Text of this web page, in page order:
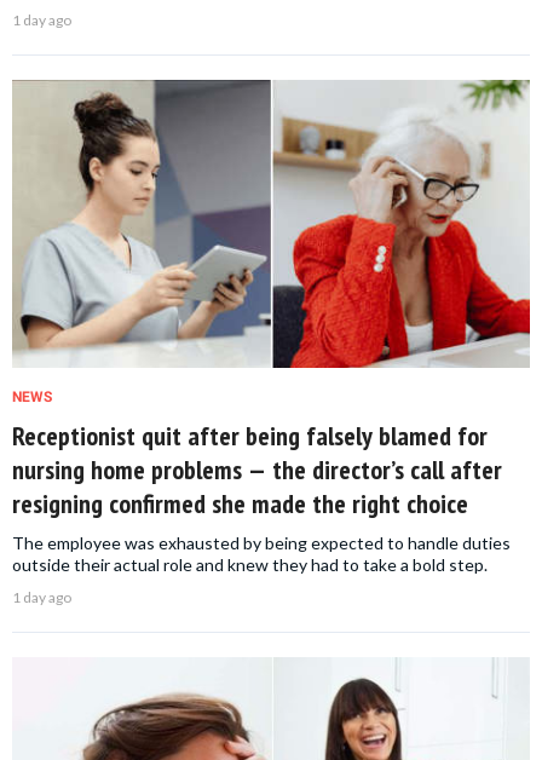
1 day ago
NEWS
Receptionist quit after being falsely blamed for
nursing home problems — the director’s call after
resigning confirmed she made the right choice
The employee was exhausted by being expected to handle duties
outside their actual role and knew they had to take a bold step.
1 day ago